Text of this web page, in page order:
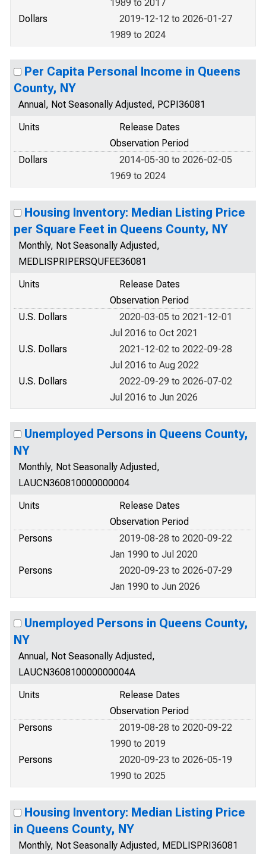
1989 to 2017
Dollars
2019-12-12 to 2026-01-27
1989 to 2024
Per Capita Personal Income in Queens
County, NY
Annual, Not Seasonally Adjusted, PCPI36081
Units
Release Dates
Observation Period
Dollars
2014-05-30 to 2026-02-05
1969 to 2024
Housing Inventory: Median Listing Price
per Square Feet in Queens County, NY
Monthly, Not Seasonally Adjusted,
MEDLISPRIPERSQUFEE36081
Units
Release Dates
Observation Period
U.S. Dollars
2020-03-05 to 2021-12-01
Jul 2016 to Oct 2021
U.S. Dollars
2021-12-02 to 2022-09-28
Jul 2016 to Aug 2022
U.S. Dollars
2022-09-29 to 2026-07-02
Jul 2016 to Jun 2026
Unemployed Persons in Queens County,
NY
Monthly, Not Seasonally Adjusted,
LAUCN360810000000004
Units
Release Dates
Observation Period
Persons
2019-08-28 to 2020-09-22
Jan 1990 to Jul 2020
Persons
2020-09-23 to 2026-07-29
Jan 1990 to Jun 2026
Unemployed Persons in Queens County,
NY
Annual, Not Seasonally Adjusted,
LAUCN360810000000004A
Units
Release Dates
Observation Period
Persons
2019-08-28 to 2020-09-22
1990 to 2019
Persons
2020-09-23 to 2026-05-19
1990 to 2025
Housing Inventory: Median Listing Price
in Queens County, NY
Monthly, Not Seasonally Adjusted, MEDLISPRI36081